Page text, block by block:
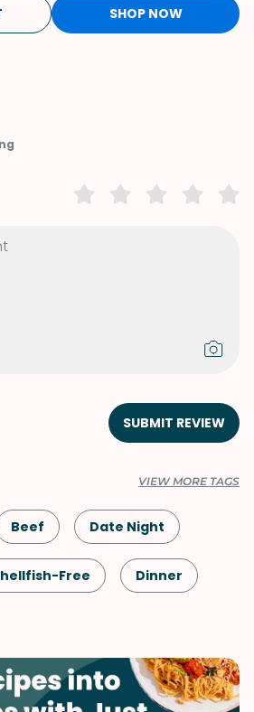
SHOP NOW
SUBMIT REVIEW
VIEW MORE TAGS
Beef Date Night
Free Dinner